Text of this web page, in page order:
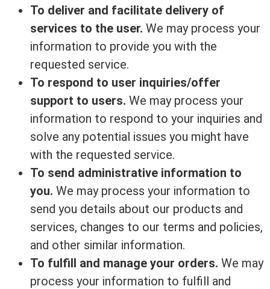
To deliver and facilitate delivery of
services to the user. We may process your
information to provide you with the
requested service.
To respond to user inquiries/offer
support to users. We may process your
information to respond to your inquiries and
solve any potential issues you might have
with the requested service.
To send administrative information to
you. We may process your information to
send you details about our products and
services, changes to our terms and policies,
and other similar information.
To fulfill and manage your orders. We may
process your information to fulfill and